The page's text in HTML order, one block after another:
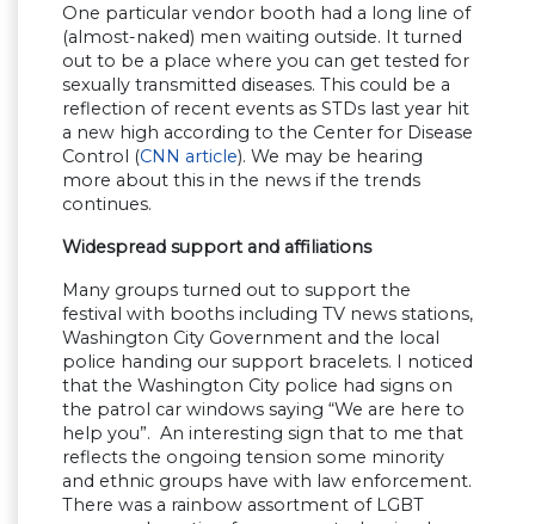
One particular vendor booth had a long line of
(almost-naked) men waiting outside. It turned
out to be a place where you can get tested for
sexually transmitted diseases. This could be a
reflection of recent events as STDs last year hit
a new high according to the Center for Disease
Control (CNN article). We may be hearing
more about this in the news if the trends
continues.
Widespread support and affiliations
Many groups turned out to support the
festival with booths including TV news stations,
Washington City Government and the local
police handing our support bracelets. I noticed
that the Washington City police had signs on
the patrol car windows saying “We are here to
help you”. An interesting sign that to me that
reflects the ongoing tension some minority
and ethnic groups have with law enforcement.
There was a rainbow assortment of LGBT